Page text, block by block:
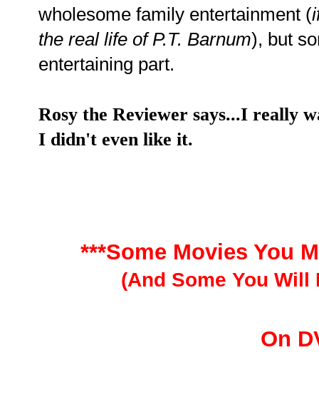
wholesome family entertainment (
the real life of P.T. Barnum), but
entertaining part.
Rosy the Reviewer says...I really
I didn't even like it.
***Some Movies You
(And Some You Will
On